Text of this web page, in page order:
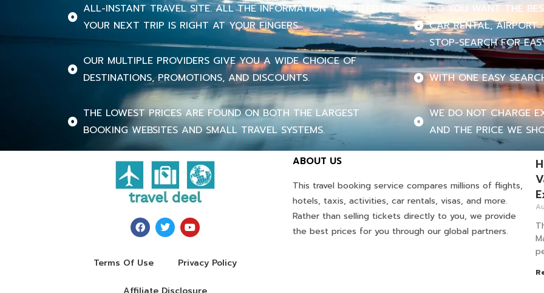
ALL-INSTANT TRAVEL SITE. ALL THE INFORMATION YOU NEED FOR
YOUR NEXT TRIP IS RIGHT AT YOUR FINGERS.
OUR MULTIPLE PROVIDERS GIVE YOU A WIDE CHOICE OF
DESTINATIONS, PROMOTIONS, AND DISCOUNTS.
THE LOWEST PRICES ARE FOUND ON BOTH THE LARGEST
BOOKING WEBSITES AND SMALL TRAVEL SYSTEMS.
DO YOU WANT THE
CAR RENTAL,
STOP-SEARCH FOR
WITH ONE EASY
WE DO NOT CHARGE
AND THE PRICE WE
Terms Of Use Privacy Policy
ABOUT US
This travel booking service compares millions of flights,
hotels, taxis, activities, car rentals, visas, and more.
Rather than selling tickets directly to you, we provide
the best prices for you through our global partners.